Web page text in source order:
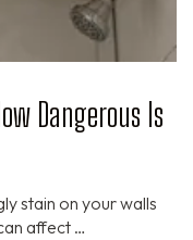
Dangerous Is
stain on your walls
affect …